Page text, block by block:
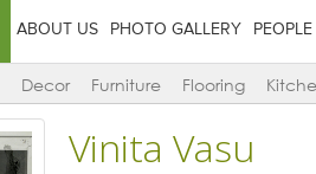
ABOUT US PHOTO GALLERY PEOPLE
Decor Furniture Flooring
Vinita Vasu